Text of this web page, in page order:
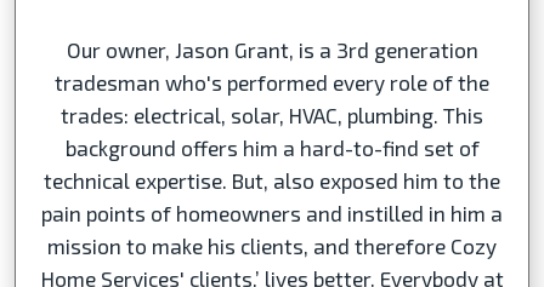
Our owner, Jason Grant, is a 3rd generation
tradesman who's performed every role of the
trades: electrical, solar, HVAC, plumbing. This
background offers him a hard-to-find set of
technical expertise. But, also exposed him to the
pain points of homeowners and instilled in him a
mission to make his clients, and therefore Cozy
Home Services' clients,’ lives better. Everybody at